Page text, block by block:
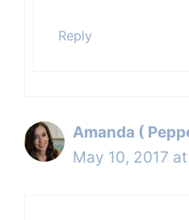
Reply
Amanda (
May 10, 2017